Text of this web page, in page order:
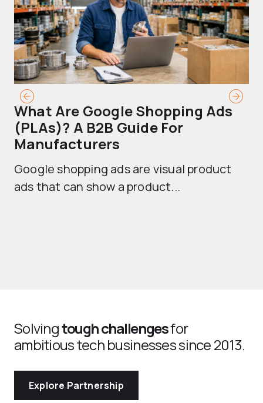
What Are Google Shopping Ads
(PLAs)? A B2B Guide For
Manufacturers
Google shopping ads are visual product
ads that can show a product...
Solvingtough challengesfor
ambitious tech businesses since 2013.
Explore Partnership